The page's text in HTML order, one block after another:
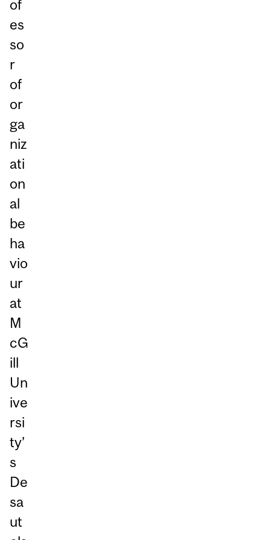
of
es
so
r
of
or
ga
niz
ati
on
al
be
ha
vio
ur
at
M
cG
ill
Un
ive
rsi
ty’
s
De
sa
ut